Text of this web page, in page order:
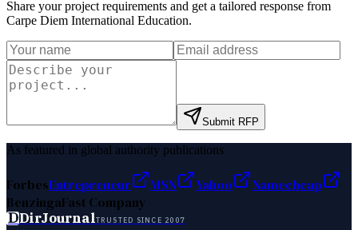
Share your project requirements and get a tailored response from
Carpe Diem International Education.
Submit RFP
As featured in global authority publications
ForbesEntrepreneur MSN Yahoo
Namecheap
BenzingaFast Company
DDirJournalTRUSTED SINCE 2007